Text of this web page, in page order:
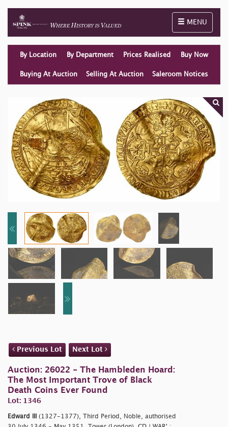
Toggle
MENU
By Location By Department Prices Realised Buy Now
Buying At Auction Selling At Auction Saleroom Notices
Previous Lot Next Lot
Auction: 26022 - The Hambleden Hoard:
The Most Important Trove of Black
Death Coins Ever Found
Lot: 1346
Edward III
(1327-1377), Third Period, Noble, authorised